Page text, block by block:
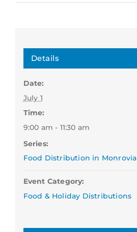
Details
Date:
July 1
Time:
9:00 am - 11:30 am
Series:
Food Distribution in Monrovia
Event Category:
Food & Holiday Distributions